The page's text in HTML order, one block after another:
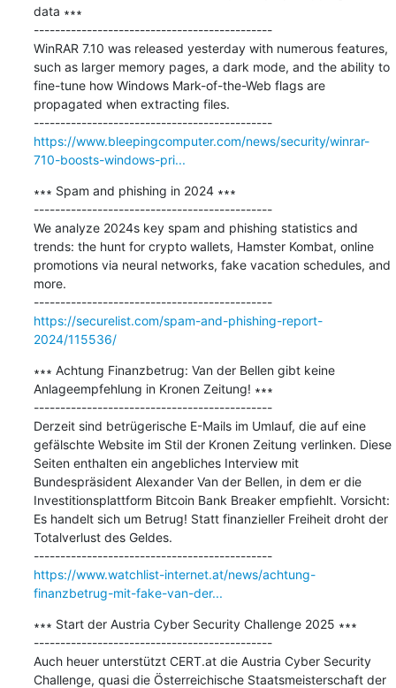
data ∗∗∗
---------------------------------------------
WinRAR 7.10 was released yesterday with numerous features,
such as larger memory pages, a dark mode, and the ability to
fine-tune how Windows Mark-of-the-Web flags are
propagated when extracting files.
---------------------------------------------
https://www.bleepingcomputer.com/news/security/winrar-
710-boosts-windows-pri...
∗∗∗ Spam and phishing in 2024 ∗∗∗
---------------------------------------------
We analyze 2024s key spam and phishing statistics and
trends: the hunt for crypto wallets, Hamster Kombat, online
promotions via neural networks, fake vacation schedules, and
more.
---------------------------------------------
https://securelist.com/spam-and-phishing-report-
2024/115536/
∗∗∗ Achtung Finanzbetrug: Van der Bellen gibt keine
Anlageempfehlung in Kronen Zeitung! ∗∗∗
---------------------------------------------
Derzeit sind betrügerische E-Mails im Umlauf, die auf eine
gefälschte Website im Stil der Kronen Zeitung verlinken. Diese
Seiten enthalten ein angebliches Interview mit
Bundespräsident Alexander Van der Bellen, in dem er die
Investitionsplattform Bitcoin Bank Breaker empfiehlt. Vorsicht:
Es handelt sich um Betrug! Statt finanzieller Freiheit droht der
Totalverlust des Geldes.
---------------------------------------------
https://www.watchlist-internet.at/news/achtung-
finanzbetrug-mit-fake-van-der...
∗∗∗ Start der Austria Cyber Security Challenge 2025 ∗∗∗
---------------------------------------------
Auch heuer unterstützt CERT.at die Austria Cyber Security
Challenge, quasi die Österreichische Staatsmeisterschaft der